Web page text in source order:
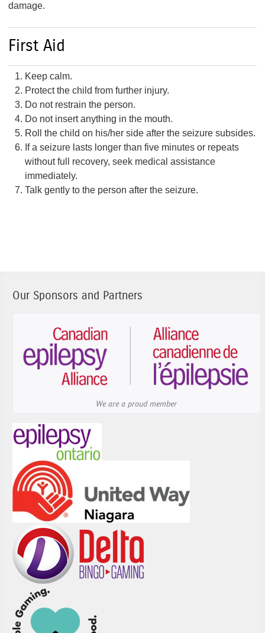
damage.
First Aid
Keep calm.
Protect the child from further injury.
Do not restrain the person.
Do not insert anything in the mouth.
Roll the child on his/her side after the seizure subsides.
If a seizure lasts longer than five minutes or repeats
without full recovery, seek medical assistance
immediately.
Talk gently to the person after the seizure.
Our Sponsors and Partners
We are a proud member